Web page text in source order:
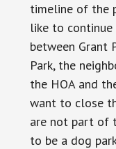
timeline of the
like to
between Grant
Park, the
the HOA and
want to close
are not part of
to be a dog